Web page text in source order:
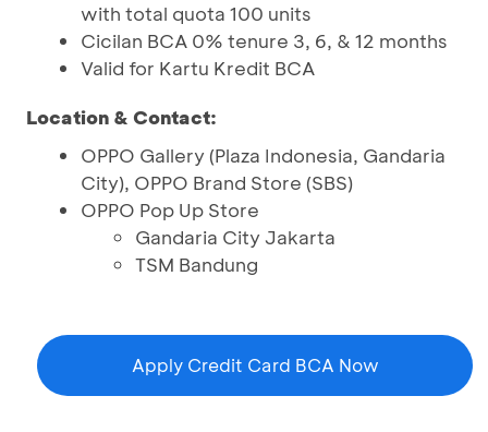
with total quota 100 units
Cicilan BCA 0% tenure 3, 6, & 12 months
Valid for Kartu Kredit BCA
Location & Contact:
OPPO Gallery (Plaza Indonesia, Gandaria
City), OPPO Brand Store (SBS)
OPPO Pop Up Store
Gandaria City Jakarta
TSM Bandung
Apply Credit Card BCA Now